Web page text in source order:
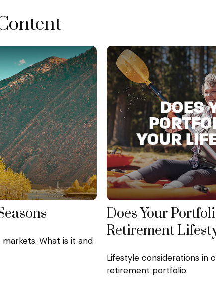
What is it and
Does Your
Retirement
Lifestyle considerations in
retirement portfolio.